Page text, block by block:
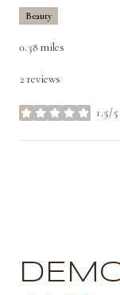
Beauty
0.38miles
2 reviews
1.5/5
stars